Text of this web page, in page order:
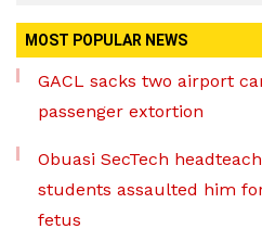
MOST POPULAR NEWS
GACL sacks two airport
passenger extortion
Obuasi SecTech
students assaulted him
fetus